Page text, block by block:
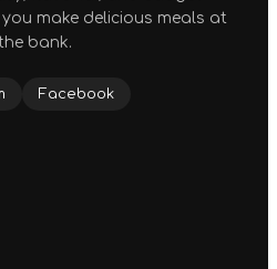
you make delicious meals at
bank.
Facebook